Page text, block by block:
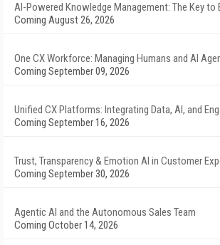
AI-Powered Knowledge Management: The Key to
Coming August 26, 2026
One CX Workforce: Managing Humans and AI
Coming September 09, 2026
Unified CX Platforms: Integrating Data, AI, and
Coming September 16, 2026
Trust, Transparency & Emotion AI in Customer
Coming September 30, 2026
Agentic AI and the Autonomous Sales Team
Coming October 14, 2026